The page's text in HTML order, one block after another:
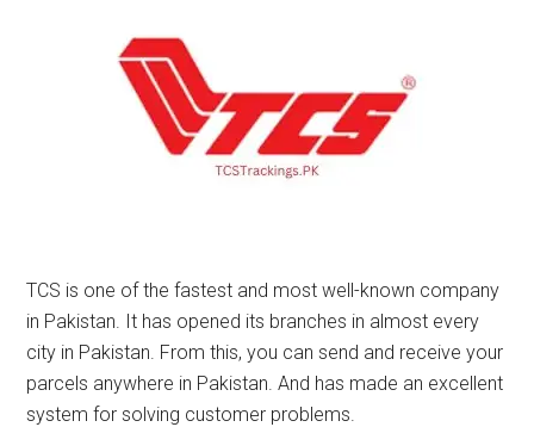
TCS is one of the fastest and most well-known company
in Pakistan. It has opened its branches in almost every
city in Pakistan. From this, you can send and receive your
parcels anywhere in Pakistan. And has made an excellent
system for solving customer problems.